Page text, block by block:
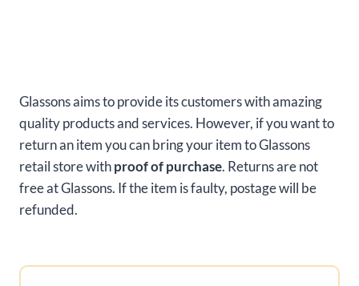
Glassons aims to provide its customers with amazing
quality products and services. However, if you want to
return an item you can bring your item to Glassons
retail store withproof of purchase. Returns are not
free at Glassons. If the item is faulty, postage will be
refunded.